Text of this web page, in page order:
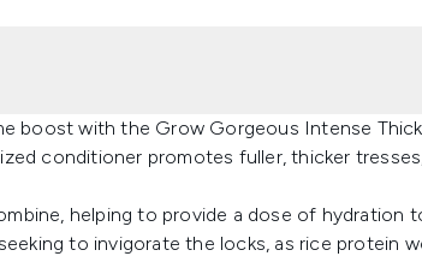
boost with the Grow Gorgeous Intense
conditioner promotes fuller, thicker
helping to provide a dose of hydration
to invigorate the locks, as rice protein